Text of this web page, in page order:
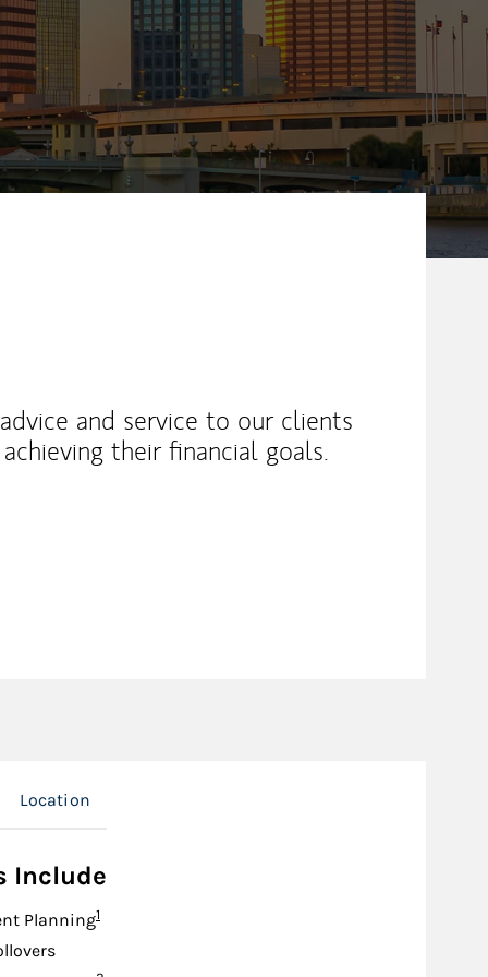
and service to our clients
their financial goals.
Location
Include
PlanningFootnote
1